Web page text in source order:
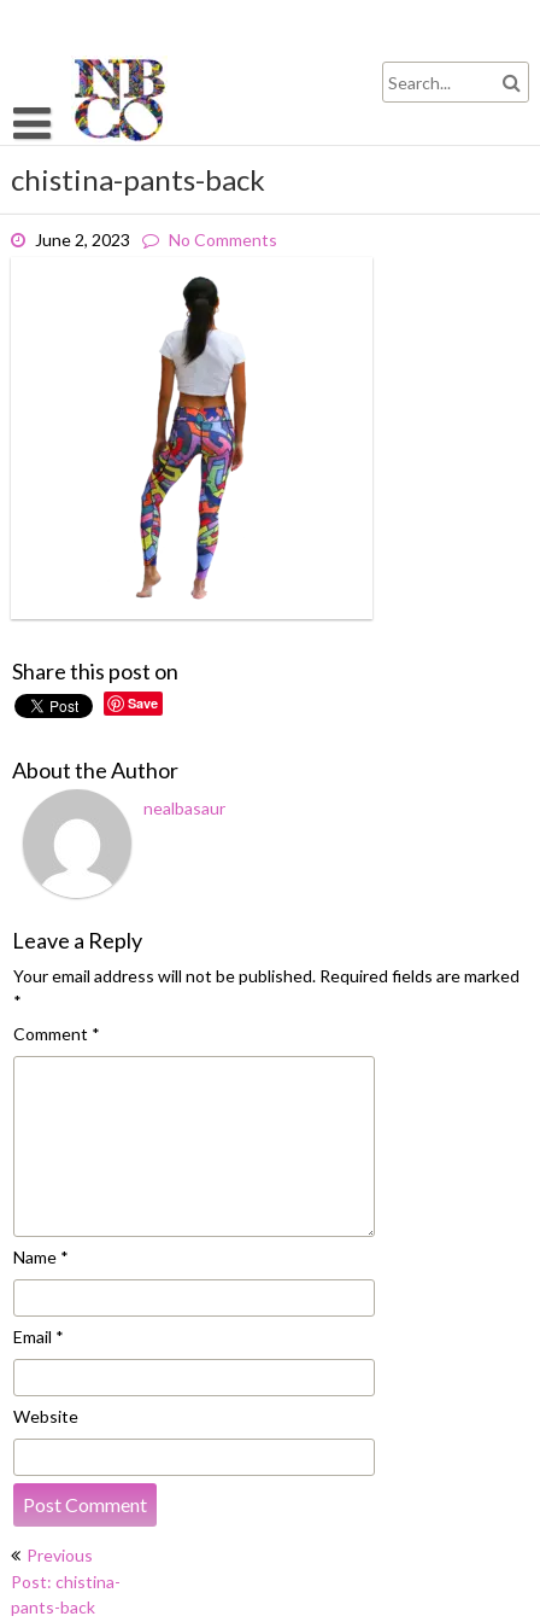
chistina-pants-back
June 2, 2023 No Comments
Share this post on
Save
About the Author
nealbasaur
Leave a Reply
Your email address will not be published. Required fields are marked
*
Comment *
Name *
Email *
Website
Post
navigation
Previous
Post: chistina-
pants-back